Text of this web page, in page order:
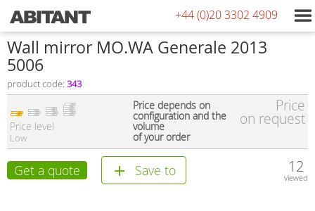
+44 (0)20 3302 4909
Wall mirror MO.WA Generale 2013
5006
product code: 343
Price level
Low
Price depends on
configuration and the
volume
of your order
Price
on request
Get a quote Save to 12
viewed